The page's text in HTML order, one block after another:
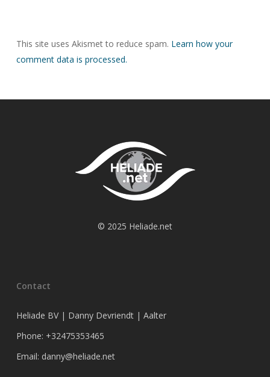
This site uses Akismet to reduce spam. Learn how your
comment data is processed.
© 2025 Heliade.net
Contact
Heliade BV | Danny Devriendt | Aalter
Phone: +32475353465
Email: danny@heliade.net